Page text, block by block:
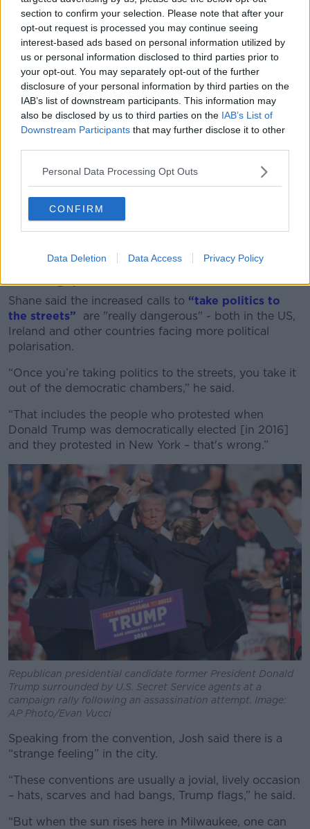
section to confirm your selection. Please note that after your
opt-out request is processed you may continue seeing
interest-based ads based on personal information utilized by
us or personal information disclosed to third parties prior to
your opt-out. You may separately opt-out of the further
disclosure of your personal information by third parties on the
IAB’s list of downstream participants. This information may
also be disclosed by us to third parties on the IAB’s List of
Downstream Participants that may further disclose it to other
Personal Data Processing Opt Outs
CONFIRM
Data Deletion Data Access Privacy Policy
Shane Coleman in the Newstalk Studio
Ciara agreed, adding politicians themselves often
“demonise” each other, particularly online.
“We have allowed the rhetoric to spread that if
someone disagrees with you, then they’re an awful
person,” she said.
“That simply isn’t true – we know that in the real
Shane said the increased calls to “take politics to
the streets”
are "really dangerous" - both in the US,
Ireland and other countries facing more political
polarisation.
“Once you’re taking politics to the streets, you take it
out of the democratic chambers,” he said.
“That includes the people who protested when
Donald Trump was democratically elected [in 2016]
and they protested in New York – that's wrong.”
Republican presidential candidate former President Donald
Trump surrounded by U.S. Secret Service agents at a
campaign rally following an assassination attempt. Image:
AP Photo/Evan Vucci
Speaking from the convention, Josh said there is a
“strange feeling” in the city.
“These conventions are usually a jovial, lively occasion
– hats, scarves and had bangs, Trump flags,” he said.
“But when the sun rises here in Milwaukee, one can